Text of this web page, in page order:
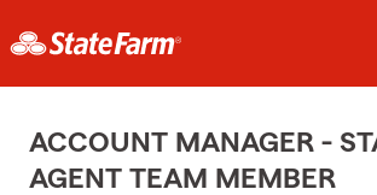
ACCOUNT MANAGER -
AGENT TEAM MEMBER